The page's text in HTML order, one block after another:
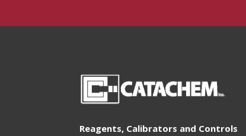
Reagents, Calibrators and Controls